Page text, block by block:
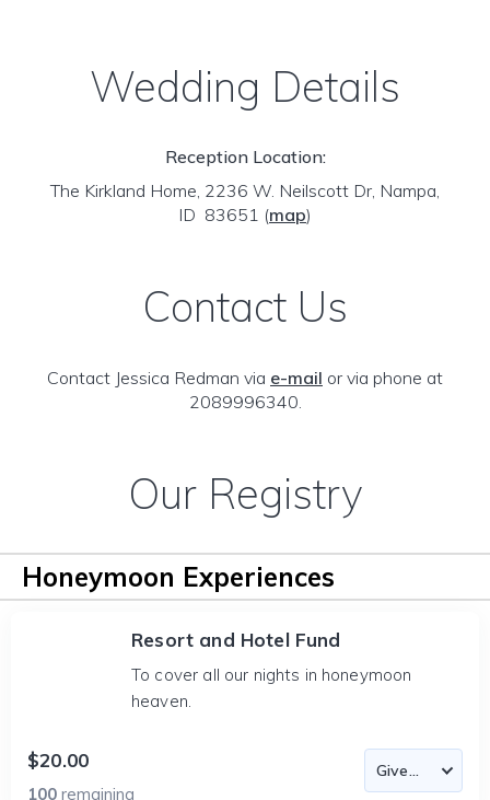
Wedding Details
Reception Location:
The Kirkland Home, 2236 W. Neilscott Dr, Nampa,
ID 83651 (map)
Contact Us
Contact Jessica Redman via e-mail or via phone at
2089996340.
Our Registry
Honeymoon Experiences
Resort and Hotel Fund
To cover all our nights in honeymoon
heaven.
$20.00
100 remaining